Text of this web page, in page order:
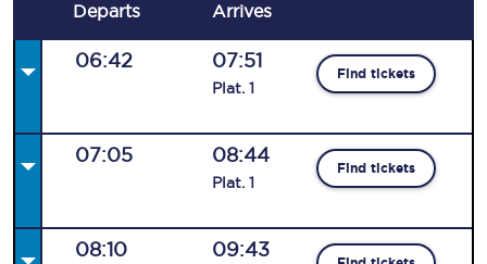
Departs Arrives
06:42 07:51
Plat. 1
Find tickets
07:05 08:44
Plat. 1
Find tickets
08:10 09:43